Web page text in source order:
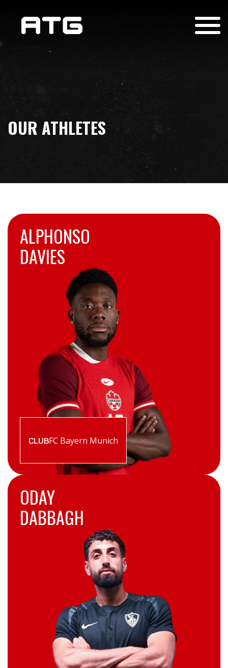
OUR ATHLETES
ALPHONSO
DAVIES
CLUBFC Bayern Munich
ODAY
DABBAGH